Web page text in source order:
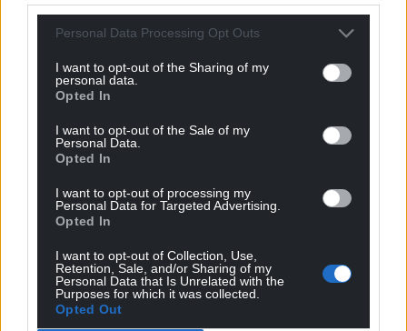
Personal Data Processing Opt Outs
I want to opt-out of the Sharing of my
personal data.
Opted In
I want to opt-out of the Sale of my
Personal Data.
Opted In
I want to opt-out of processing my
Personal Data for Targeted Advertising.
Opted In
I want to opt-out of Collection, Use,
Retention, Sale, and/or Sharing of my
Personal Data that Is Unrelated with the
Purposes for which it was collected.
Opted Out
Support our Nation today
For the price of a cup of coffee
profit, national news service for the people of
Wales,